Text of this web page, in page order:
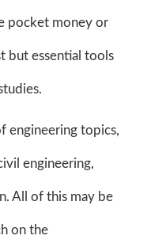
pocket money or
but essential tools
engineering topics,
engineering,
All of this may be
on the